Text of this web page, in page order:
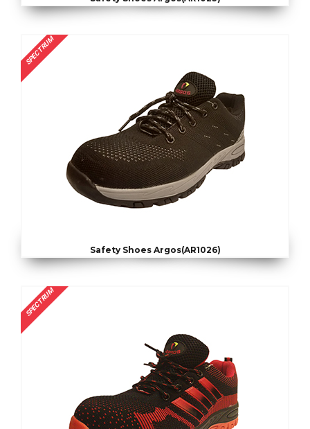
SPECTRUM
Safety Shoes Argos(AR1026)
SPECTRUM